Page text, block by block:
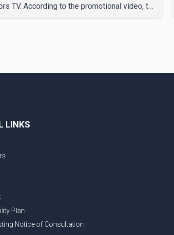
TV. According to the promotional video, the
LINKS
Plan
Notice of Consultation